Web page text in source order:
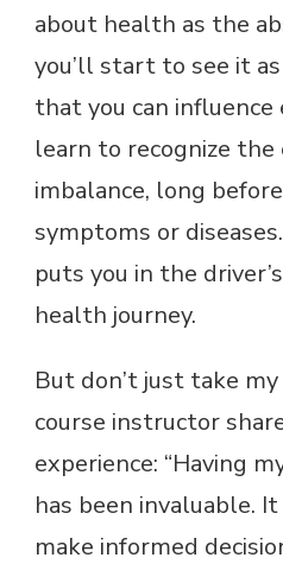
about health as the
you’ll start to see it
that you can influence
learn to recognize the
imbalance, long
symptoms or
puts you in the
health journey.
But don’t just take
course instructor
experience: “Having
has been invaluable.
make informed